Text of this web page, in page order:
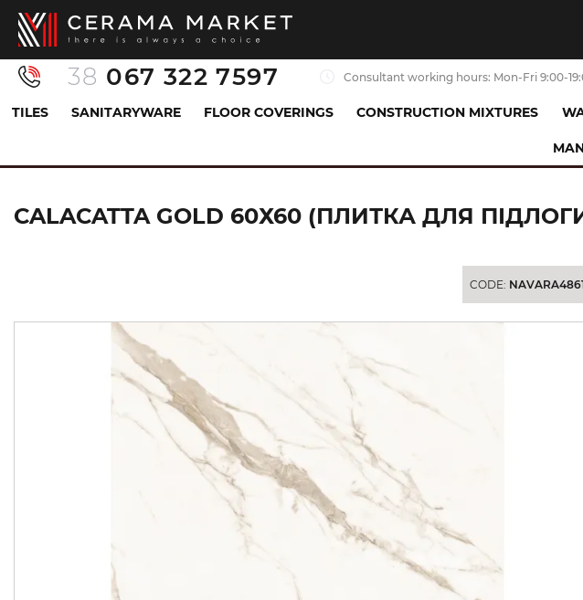
38 067 322 7597 Consultant working hours: Mon-Fri 9:00-
TILES SANITARYWARE FLOOR COVERINGS CONSTRUCTION MIXTURES
CALACATTA GOLD
CALACATTA GOLD 60Х60 (ПЛИТКА ДЛЯ
CODE: